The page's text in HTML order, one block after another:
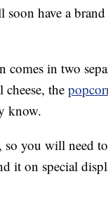
have a
in two
the
know.
you will need
it on special